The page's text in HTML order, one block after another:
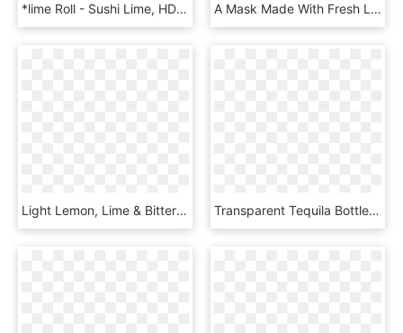
*lime Roll - Sushi Lime, HD Png Download A Mask Made With Fresh Limes To Brighten Skin, HD Png Download
Light Lemon, Lime & Bitters - Lemon Lime Bitters Cordial, HD Png Download Transparent Tequila Bottle Clipart - Best Friends Tequila Salt Lime, HD Png Download